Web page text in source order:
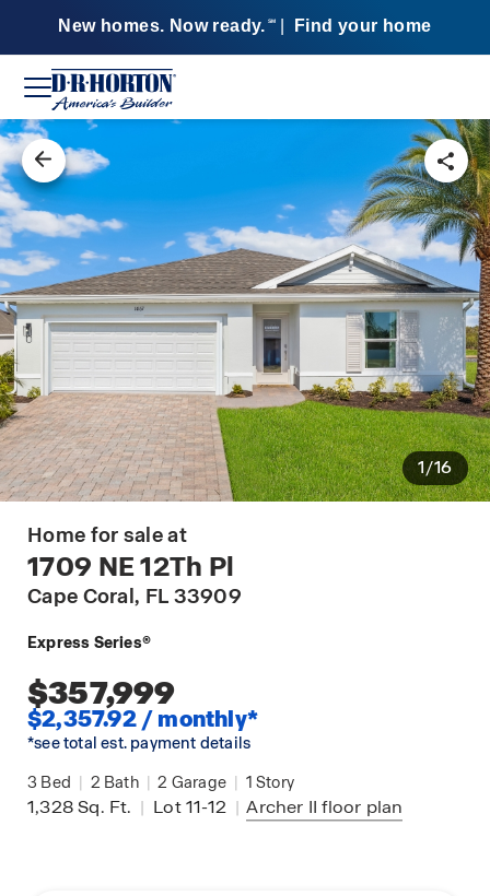
New homes. Now ready. SM Find your home
1/16
Home for sale at
1709 NE 12Th Pl
Cape Coral, FL 33909
Express Series®
$357,999
$2,357.92 / monthly*
*see total est. payment details
3 Bed | 2 Bath | 2 Garage | 1 Story
1,328Sq. Ft. | Lot 11-12 | Archer II floor plan